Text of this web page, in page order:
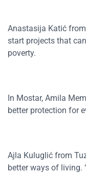
Anastasija Katić
start projects that
poverty.
In Mostar, Amila
better protection for
Ajla Kuluglić from
better ways of living.